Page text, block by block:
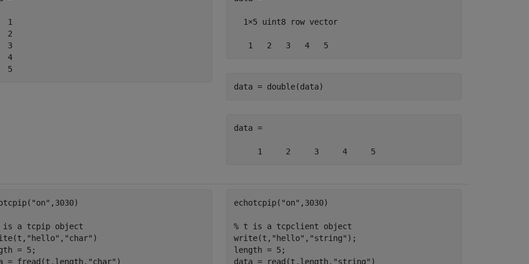
1
2
3
4
5
  1×5 uint8 row vector
   1   2   3   4   5
data = double(data)
data =
"on" ,3030)
is a tcpip object
"hello" , "char" )
= 5;
= fread(t,length, "char" )
echotcpip( "on" ,3030)
% t is a tcpclient object
write(t, "hello" , "string" );
length = 5;
data = read(t,length, "string" )